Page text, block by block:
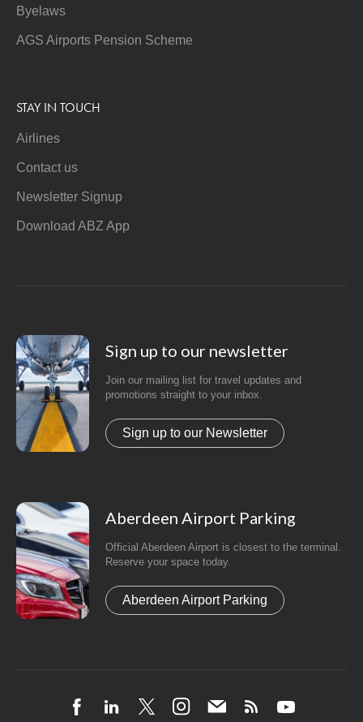
Byelaws
AGS Airports Pension Scheme
STAY IN TOUCH
Airlines
Contact us
Newsletter Signup
Download ABZ App
Sign up to our newsletter
Join our mailing list for travel updates and
promotions straight to your inbox.
Sign up to our Newsletter
Aberdeen Airport Parking
Official Aberdeen Airport is closest to the terminal.
Reserve your space today.
Aberdeen Airport Parking